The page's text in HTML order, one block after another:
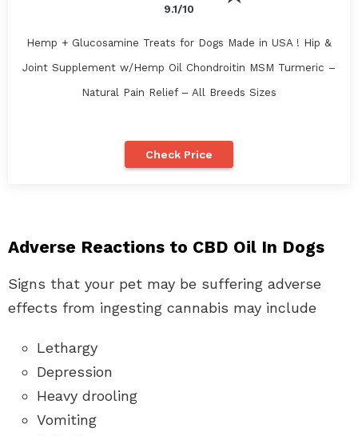
9.1/10
Hemp + Glucosamine Treats for Dogs Made in USA ! Hip &
Joint Supplement w/Hemp Oil Chondroitin MSM Turmeric –
Natural Pain Relief – All Breeds Sizes
Check Price
Adverse Reactions to CBD Oil In Dogs
Signs that your pet may be suffering adverse
effects from ingesting cannabis may include
Lethargy
Depression
Heavy drooling
Vomiting